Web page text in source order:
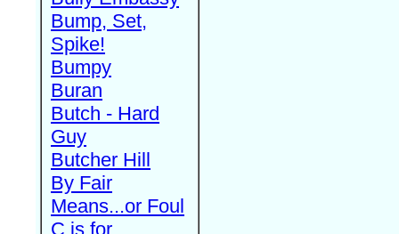
Bump, Set,
Spike!
Bumpy
Buran
Butch - Hard
Guy
Butcher Hill
By Fair
Means...or Foul
C is for